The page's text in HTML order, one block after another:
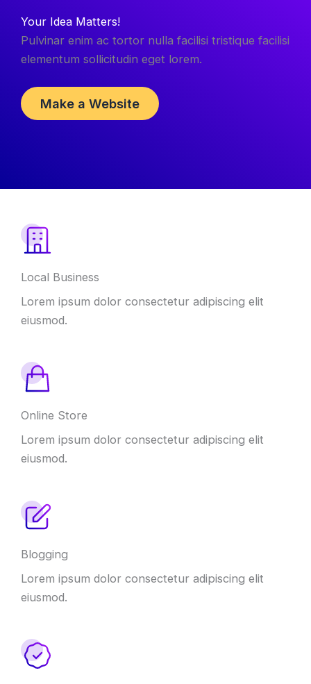
Your Idea Matters!
Pulvinar enim ac tortor nulla facilisi tristique facilisi
elementum sollicitudin eget lorem.
Make a Website
Local Business
Lorem ipsum dolor consectetur adipiscing elit
eiusmod.
Online Store
Lorem ipsum dolor consectetur adipiscing elit
eiusmod.
Blogging
Lorem ipsum dolor consectetur adipiscing elit
eiusmod.